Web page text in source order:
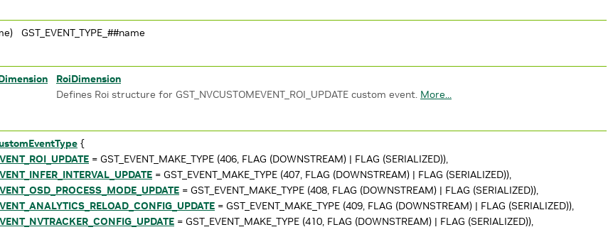
GST_EVENT_TYPE_##name
RoiDimension
Defines Roi structure for GST_NVCUSTOMEVENT_ROI_UPDATE custom event. More...
{
= GST_EVENT_MAKE_TYPE (406, FLAG (DOWNSTREAM) | FLAG (SERIALIZED)),
= GST_EVENT_MAKE_TYPE (407, FLAG (DOWNSTREAM) | FLAG (SERIALIZED)),
= GST_EVENT_MAKE_TYPE (408, FLAG (DOWNSTREAM) | FLAG (SERIALIZED)),
= GST_EVENT_MAKE_TYPE (409, FLAG (DOWNSTREAM) | FLAG (SERIALIZED)),
= GST_EVENT_MAKE_TYPE (410, FLAG (DOWNSTREAM) | FLAG (SERIALIZED)),